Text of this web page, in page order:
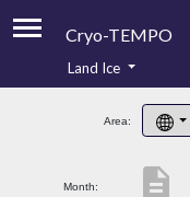
Cryo-TEMPO
Product Handbook
Product Downloads
Land Ice
Area:
Month: description